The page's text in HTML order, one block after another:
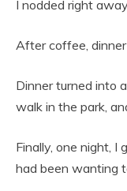
I nodded right
After coffee, dinner
Dinner turned into
walk in the park,
Finally, one night, I
had been wanting